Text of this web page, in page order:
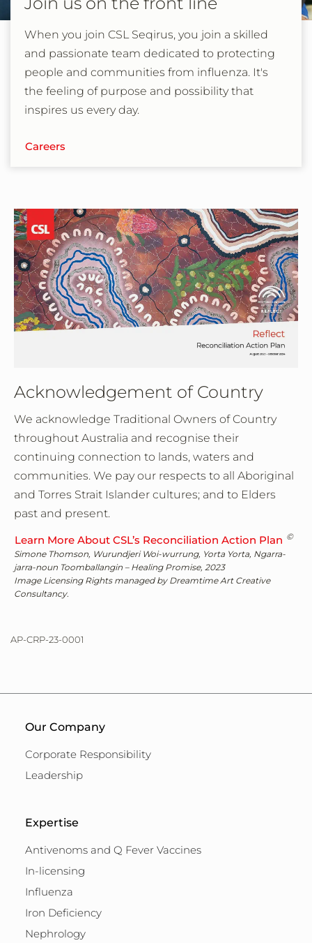
When you join CSL Seqirus, you join a skilled
and passionate team dedicated to protecting
people and communities from influenza. It's
the feeling of purpose and possibility that
inspires us every day.
Careers
Acknowledgement of Country
We acknowledge Traditional Owners of Country
throughout Australia and recognise their
continuing connection to lands, waters and
communities. We pay our respects to all Aboriginal
and Torres Strait Islander cultures; and to Elders
past and present.
Learn More About CSL’s Reconciliation Action Plan ©
Simone Thomson, Wurundjeri Woi-wurrung, Yorta Yorta, Ngarra-
jarra-noun Toomballangin – Healing Promise, 2023
Image Licensing Rights managed by Dreamtime Art Creative
Consultancy.
AP-CRP-23-0001
Our Company
Corporate Responsibility
Leadership
Expertise
Antivenoms and Q Fever Vaccines
In-licensing
Influenza
Iron Deficiency
Nephrology